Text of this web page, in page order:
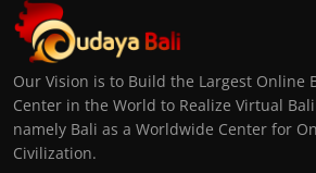
Our Vision is to Build the Largest Online
Center in the World to Realize Virtual
namely Bali as a Worldwide Center for
Civilization.